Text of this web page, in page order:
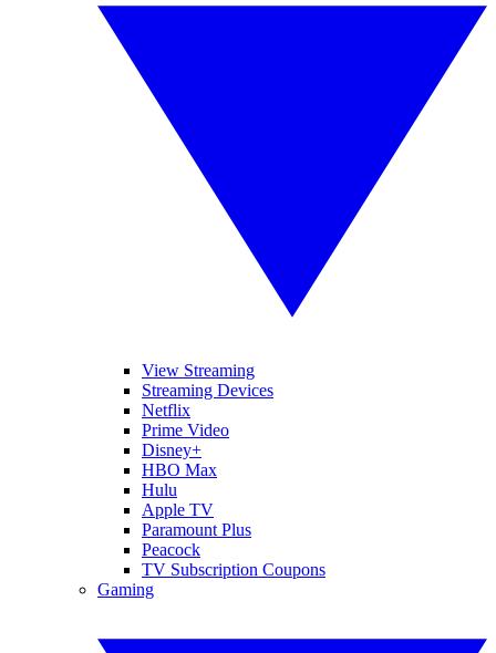
View Streaming
Streaming Devices
Netflix
Prime Video
Disney+
HBO Max
Hulu
Apple TV
Paramount Plus
Peacock
TV Subscription Coupons
Gaming